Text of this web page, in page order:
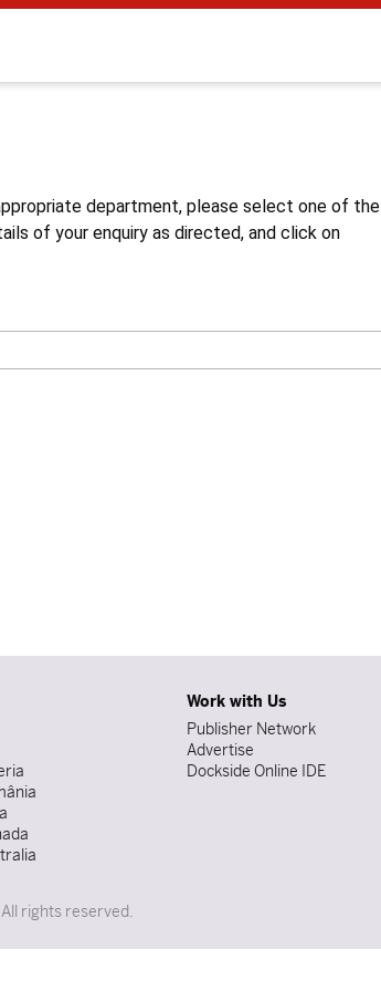
department, please select one of the
of your enquiry as directed, and click on
Work with Us
Publisher Network
Advertise
Dockside Online IDE
rights reserved.